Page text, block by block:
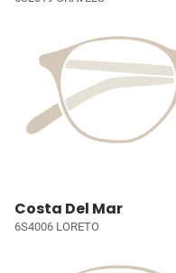
Costa Del Mar
6S4006 LORETO